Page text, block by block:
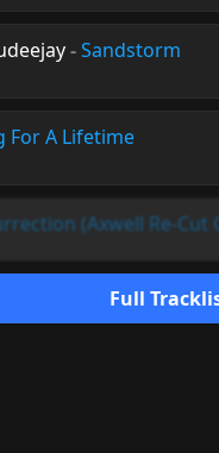
-Sandstorm
For A Lifetime
(Axwell Re-Cut
Full